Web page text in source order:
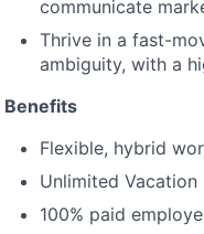
communicate
Thrive in a fast-
ambiguity, with a
Benefits
Flexible, hybrid
Unlimited Vacation
100% paid